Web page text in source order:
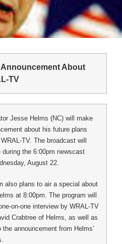
Announcement About
TV
Jesse Helms (NC) will make
about his future plans
TV. The broadcast will
during the 6:00pm newscast
August 22.
also plans to air a special about
at 8:00pm. The program will
on-one interview by WRAL-TV
Crabtree of Helms, as well as
the announcement from Helms’